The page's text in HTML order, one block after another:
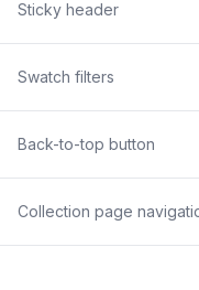
Sticky header
Swatch filters
Back-to-top button
Collection page